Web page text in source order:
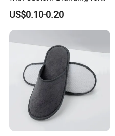
Luxury Stays
US$0.10-0.20